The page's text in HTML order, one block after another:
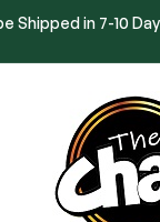
Shipped in 7-10